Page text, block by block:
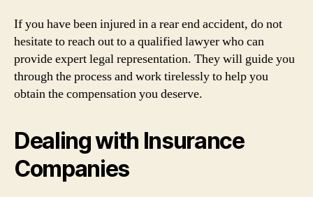
If you have been injured in a rear end accident, do not
hesitate to reach out to a qualified lawyer who can
provide expert legal representation. They will guide you
through the process and work tirelessly to help you
obtain the compensation you deserve.
Dealing with Insurance
Companies